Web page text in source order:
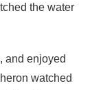
the water
and enjoyed
watched